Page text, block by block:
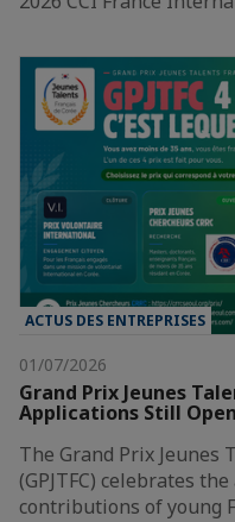
ACTUS DES ENTREPRISES
01/07/2026
Grand Prix Jeunes
Applications Still
The Grand Prix Jeunes
(GPJTFC) celebrates
contributions of young